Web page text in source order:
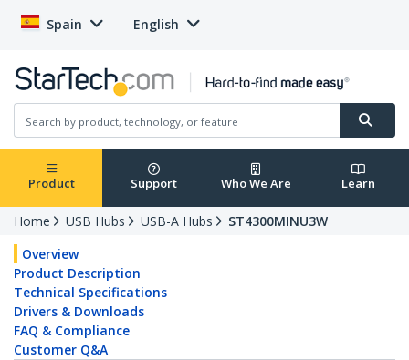
Spain English
Product Support Who We Are Learn
Home USB Hubs USB-A Hubs
ST4300MINU3W
Overview
Product Description
Technical Specifications
Drivers & Downloads
FAQ & Compliance
Customer Q&A